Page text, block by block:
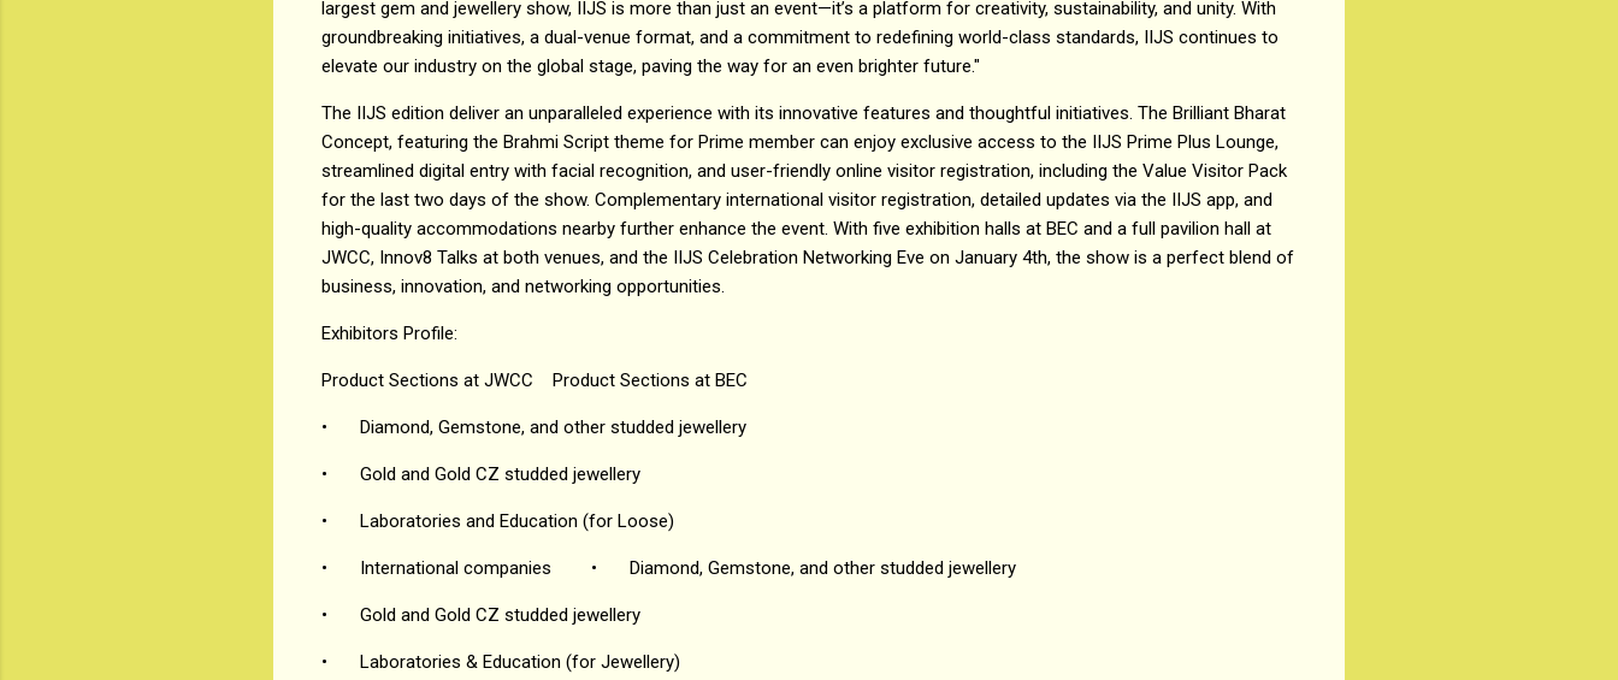
largest gem and jewellery show, IIJS is more than just an event—it’s a platform for creativity, sustainability, and unity. With
groundbreaking initiatives, a dual-venue format, and a commitment to redefining world-class standards, IIJS continues to
elevate our industry on the global stage, paving the way for an even brighter future."
The IIJS edition deliver an unparalleled experience with its innovative features and thoughtful initiatives. The Brilliant Bharat
Concept, featuring the Brahmi Script theme for Prime member can enjoy exclusive access to the IIJS Prime Plus Lounge,
streamlined digital entry with facial recognition, and user-friendly online visitor registration, including the Value Visitor Pack
for the last two days of the show. Complementary international visitor registration, detailed updates via the IIJS app, and
high-quality accommodations nearby further enhance the event. With five exhibition halls at BEC and a full pavilion hall at
JWCC, Innov8 Talks at both venues, and the IIJS Celebration Networking Eve on January 4th, the show is a perfect blend of
business, innovation, and networking opportunities.
Exhibitors Profile:
Product Sections at JWCC Product Sections at BEC
• Diamond, Gemstone, and other studded jewellery
• Gold and Gold CZ studded jewellery
• Laboratories and Education (for Loose)
• International companies • Diamond, Gemstone, and other studded jewellery
• Gold and Gold CZ studded jewellery
• Laboratories & Education (for Jewellery)